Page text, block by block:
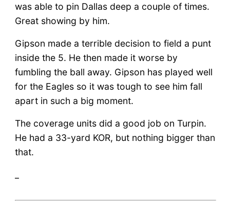
was able to pin Dallas deep a couple of times.
Great showing by him.
Gipson made a terrible decision to field a punt
inside the 5. He then made it worse by
fumbling the ball away. Gipson has played well
for the Eagles so it was tough to see him fall
apart in such a big moment.
The coverage units did a good job on Turpin.
He had a 33-yard KOR, but nothing bigger than
that.